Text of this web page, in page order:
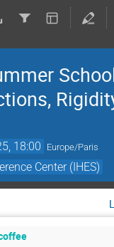
18:00 Europe/Paris
Center (IHES)